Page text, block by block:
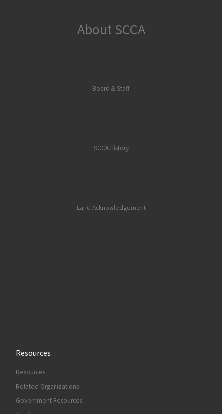
About SCCA
Board & Staff
SCCA History
Land Acknowledgement
Resources
Resources
Related Organizations
Government Resources